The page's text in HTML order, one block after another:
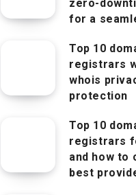
zero-
for a
Top 10
registrars
whois
protection
Top 10
registrars
and how to
best